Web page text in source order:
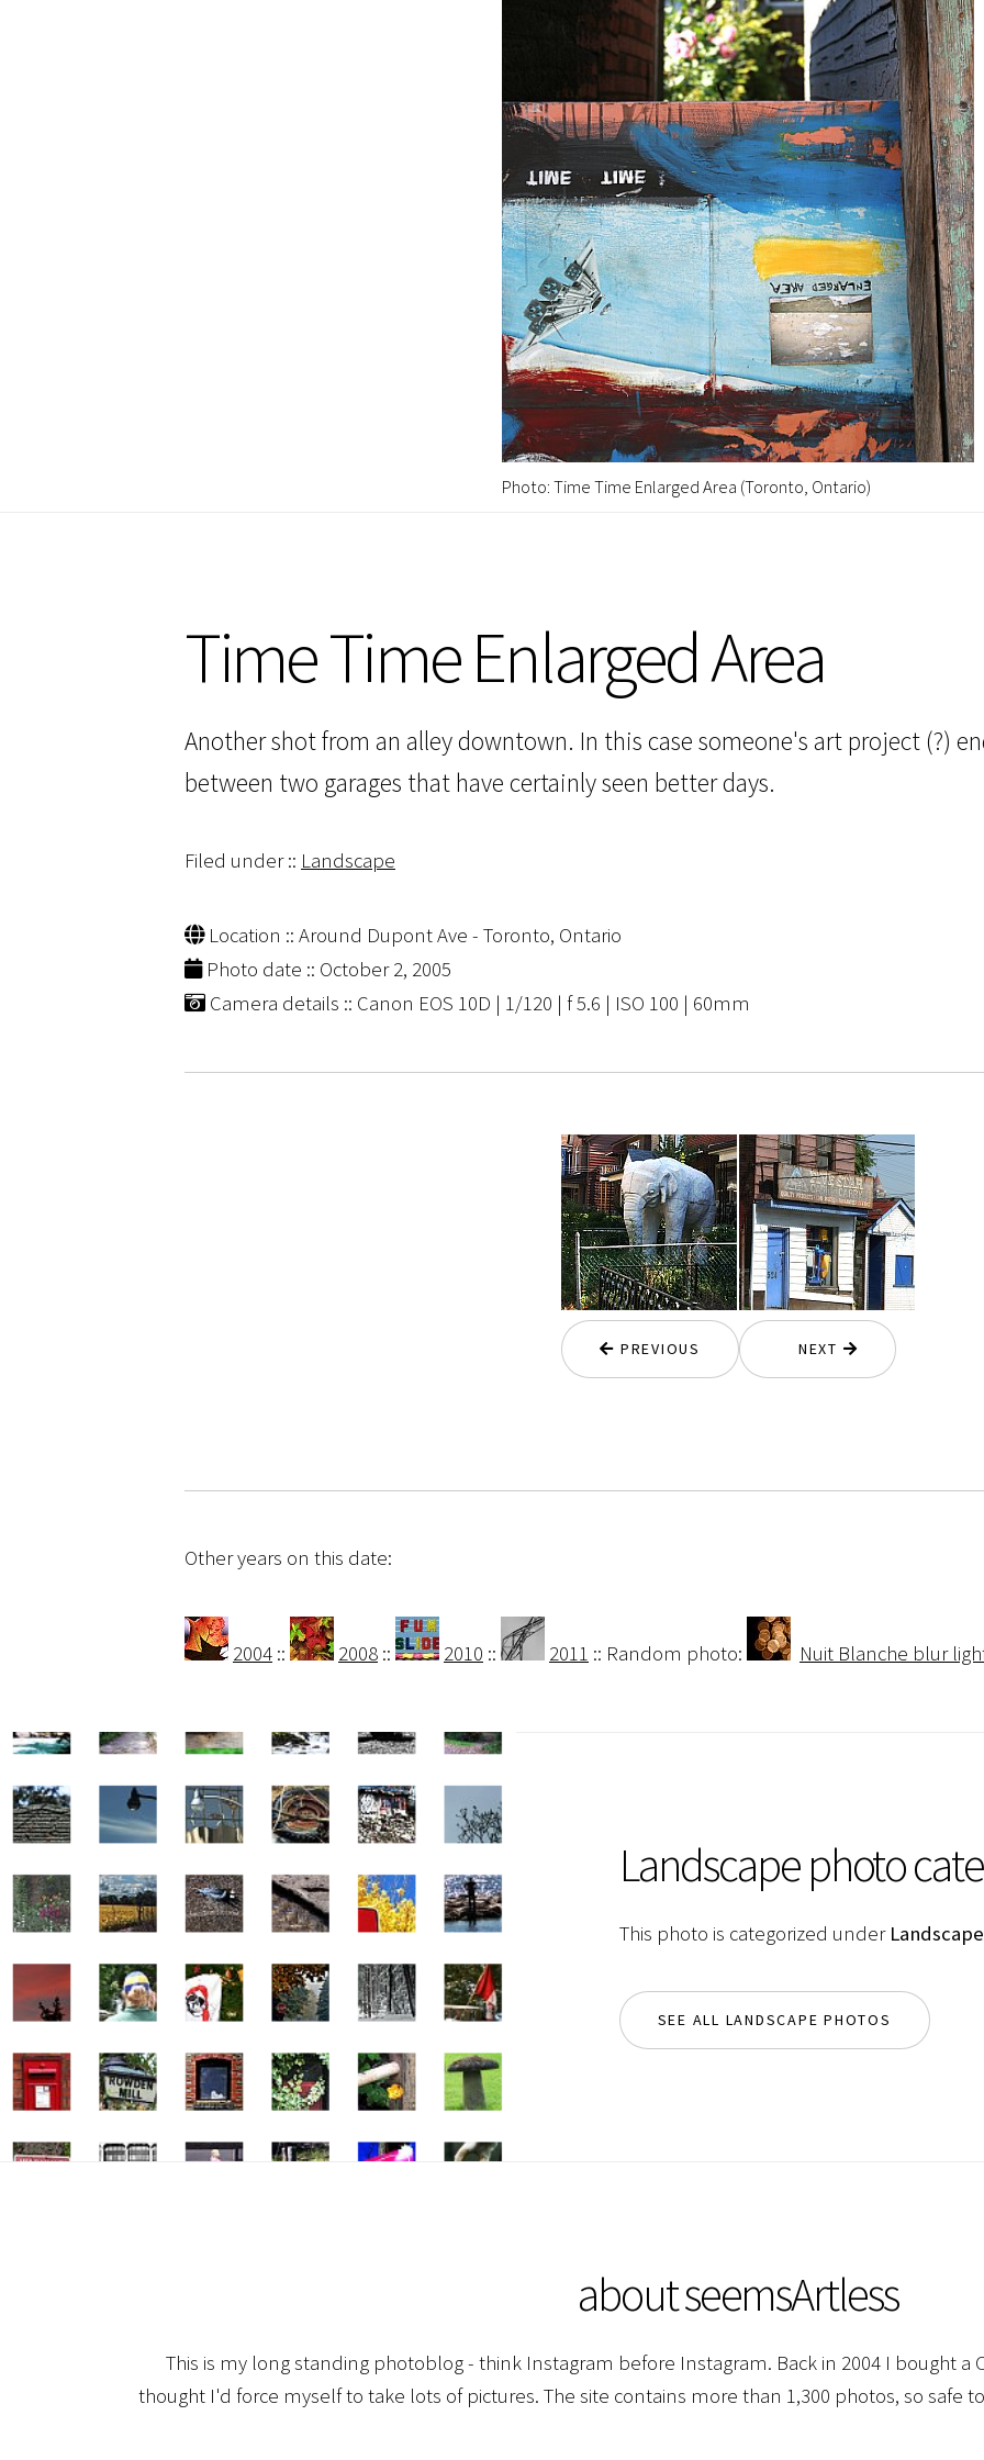
Photo: Time Time Enlarged Area (Toronto, Ontario)
Time Time Enlarged Area
Another shot from an alley downtown. In this case someone's art project (?)
between two garages that have certainly seen better days.
Filed under :: Landscape
Location :: Around Dupont Ave - Toronto, Ontario
Photo date :: October 2, 2005
Camera details :: Canon EOS 10D | 1/120 | f 5.6 | ISO 100 | 60mm
PREVIOUS NEXT
Other years on this date:
2004 :: 2008 :: 2010 :: 2011 :: Random photo: Nuit Blanche blur
Landscape photo
This photo is categorized under Landscape
SEE ALL LANDSCAPE PHOTOS
about seemsArtless
This is my long standing photoblog - think Instagram before Instagram. Back in 2004 I bought a
thought I'd force myself to take lots of pictures. The site contains more than 1,300 photos, so safe